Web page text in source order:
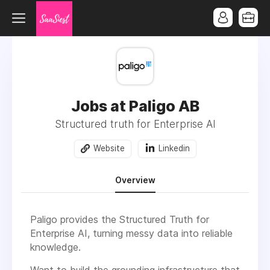
Jobs at Paligo AB
Structured truth for Enterprise AI
Website Linkedin
Overview
Paligo provides the Structured Truth for
Enterprise AI, turning messy data into reliable
knowledge.